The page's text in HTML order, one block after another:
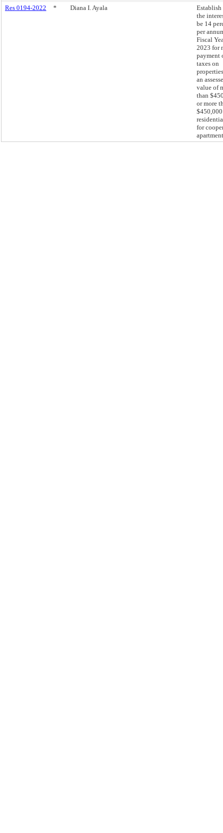
Res 0194-2022
* Diana I. Ayala
Establish
the
be 14
per
Fiscal
2023 for
payment
taxes on
an
value of
than
or more
for